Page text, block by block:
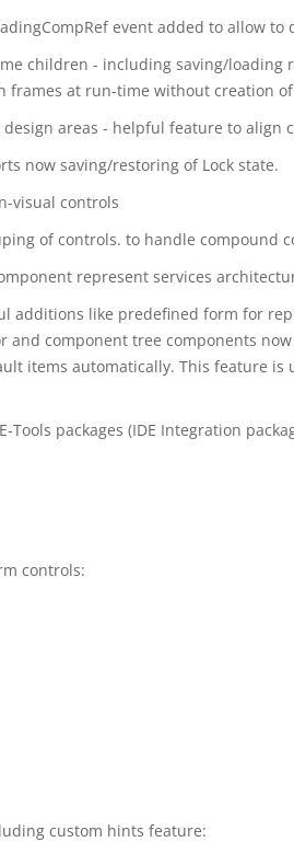
event added to allow
children - including saving/
frames at run-time without creation
areas - helpful feature to align
now saving/restoring of Lock state.
visual controls
of controls. to handle compound
represent services
additions like predefined form for
and component tree components
items automatically. This feature
packages (IDE Integration
controls:
custom hints feature: